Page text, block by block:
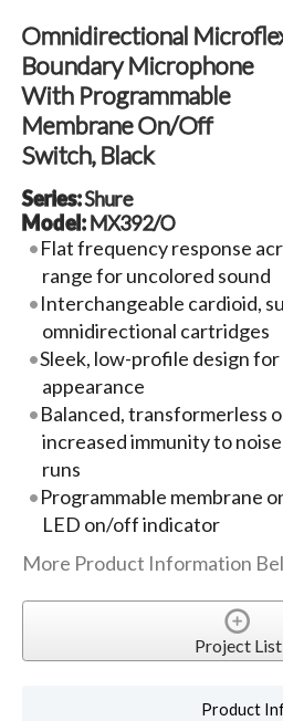
Omnidirectional
Boundary Microphone
With Programmable
Membrane On/off
Switch, Black
Series:Shure
Model:MX392/O
Flat frequency response
range for uncolored sound
Interchangeable cardioid,
omnidirectional cartridges
Sleek, low-profile design
appearance
Balanced, transformerless
increased immunity to
runs
Programmable membrane
LED on/off indicator
More Product Information
Project List
Product